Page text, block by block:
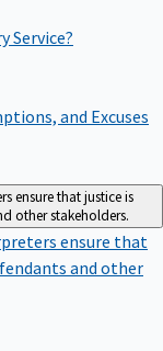
Service?
and Excuses
ensure that justice is
other stakeholders.
ensure that
and other